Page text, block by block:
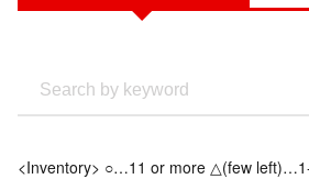
<Inventory> ○…11 or more △(few